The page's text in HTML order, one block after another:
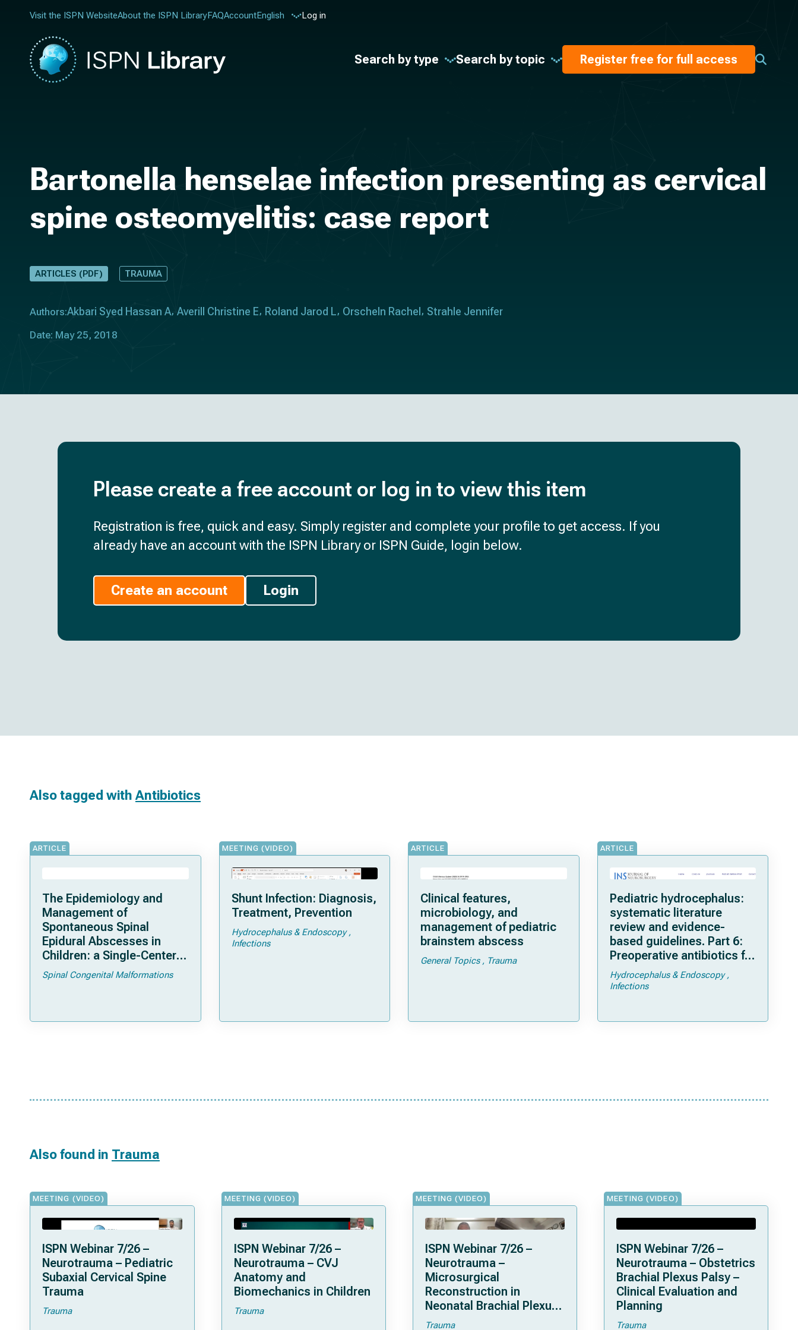
Visit the ISPN WebsiteAbout the ISPN LibraryFAQAccountEnglish Log in
Search by type Search by topic Register free for full access
Bartonella henselae infection presenting as cervical
spine osteomyelitis: case report
ARTICLES (PDF) TRAUMA
Authors:Akbari Syed Hassan A Averill Christine E Roland Jarod L Orscheln Rachel Strahle Jennifer
Date: May 25, 2018
Please create a free account or log in to view this item
Registration is free, quick and easy. Simply register and complete your profile to get access. If you
already have an account with the ISPN Library or ISPN Guide, login below.
Create an account Login
Also tagged withAntibiotics
ARTICLE
The Epidemiology and
Management of
Spontaneous Spinal
Epidural Abscesses in
Children: a Single-Center
Experience
Spinal Congenital Malformations
MEETING (VIDEO)
Shunt Infection: Diagnosis,
Treatment, Prevention
Hydrocephalus & Endoscopy
Infections
ARTICLE
Clinical features,
microbiology, and
management of pediatric
brainstem abscess
General Topics Trauma
ARTICLE
Pediatric hydrocephalus:
systematic literature
review and evidence-
based guidelines. Part 6:
Preoperative antibiotics for
shunt surgery in children
with hydrocephalus: a
Hydrocephalus & Endoscopy
Infections
Also found in Trauma
MEETING (VIDEO)
ISPN Webinar 7/26 –
Neurotrauma – Pediatric
Subaxial Cervical Spine
Trauma
Trauma
MEETING (VIDEO)
ISPN Webinar 7/26 –
Neurotrauma – CVJ
Anatomy and
Biomechanics in Children
Trauma
MEETING (VIDEO)
ISPN Webinar 7/26 –
Neurotrauma –
Microsurgical
Reconstruction in
Neonatal Brachial Plexus
Palsies
Trauma
MEETING (VIDEO)
ISPN Webinar 7/26 –
Neurotrauma – Obstetrics
Brachial Plexus Palsy –
Clinical Evaluation and
Planning
Trauma